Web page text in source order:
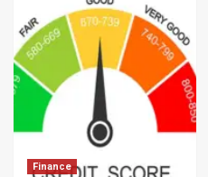
Finance